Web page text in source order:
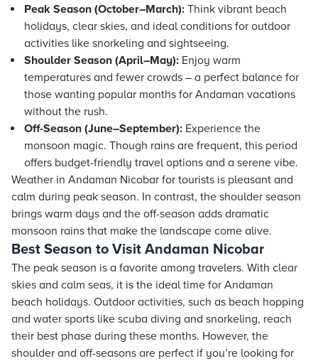
Peak Season (October–March): Think vibrant beach
holidays, clear skies, and ideal conditions for outdoor
activities like snorkeling and sightseeing.
Shoulder Season (April–May): Enjoy warm
temperatures and fewer crowds – a perfect balance for
those wanting popular months for Andaman vacations
without the rush.
Off-Season (June–September): Experience the
monsoon magic. Though rains are frequent, this period
offers budget-friendly travel options and a serene vibe.
Weather in Andaman Nicobar for tourists is pleasant and
calm during peak season. In contrast, the shoulder season
brings warm days and the off-season adds dramatic
monsoon rains that make the landscape come alive.
Best Season to Visit Andaman Nicobar
The peak season is a favorite among travelers. With clear
skies and calm seas, it is the ideal time for Andaman
beach holidays. Outdoor activities, such as beach hopping
and water sports like scuba diving and snorkeling, reach
their best phase during these months. However, the
shoulder and off-seasons are perfect if you’re looking for